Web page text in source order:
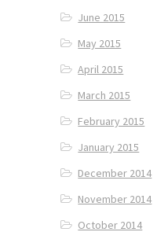
June 2015
May 2015
April 2015
March 2015
February 2015
January 2015
December 2014
November 2014
October 2014